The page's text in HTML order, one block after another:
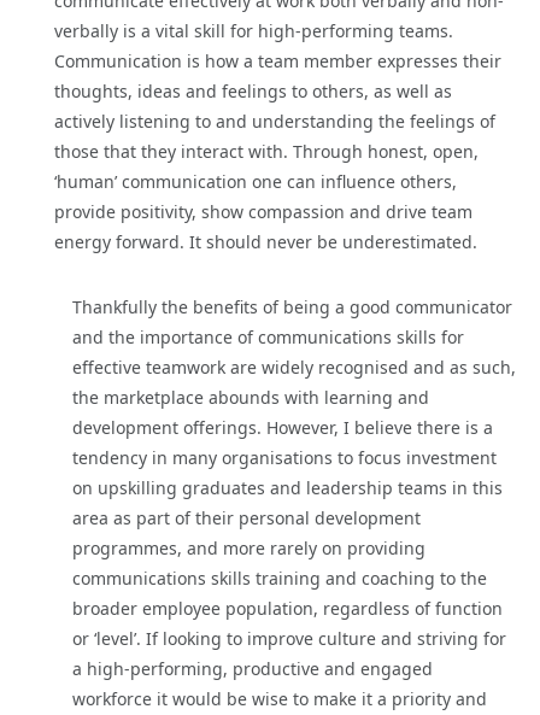
verbally is a vital skill for high-performing teams.
Communication is how a team member expresses their
thoughts, ideas and feelings to others, as well as
actively listening to and understanding the feelings of
those that they interact with. Through honest, open,
‘human’ communication one can influence others,
provide positivity, show compassion and drive team
energy forward. It should never be underestimated.
Thankfully the benefits of being a good communicator
and the importance of communications skills for
effective teamwork are widely recognised and as such,
the marketplace abounds with learning and
development offerings. However, I believe there is a
tendency in many organisations to focus investment
on upskilling graduates and leadership teams in this
area as part of their personal development
programmes, and more rarely on providing
communications skills training and coaching to the
broader employee population, regardless of function
or ‘level’. If looking to improve culture and striving for
a high-performing, productive and engaged
workforce it would be wise to make it a priority and